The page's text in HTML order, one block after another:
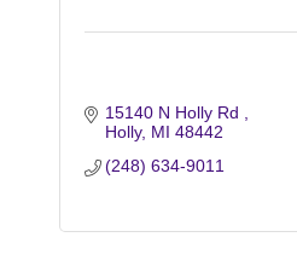
15140 N Holly Rd
Holly MI 48442
(248) 634-9011